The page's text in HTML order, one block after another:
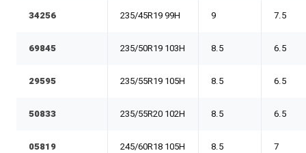
34256 235/45R19 99H 9 7.5
69845 235/50R19 103H 8.5 6.5
29595 235/55R19 105H 8.5 6.5
50833 235/55R20 102H 8.5 6.5
05819 245/60R18 105H 8.5 7